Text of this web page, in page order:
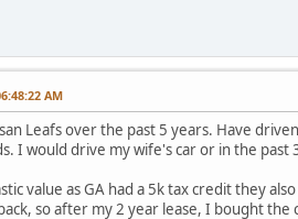
AM
Leafs over the past 5 years. Have
I would drive my wife's car or in the
value as GA had a 5k tax credit they
so after my 2 year lease, I bought the